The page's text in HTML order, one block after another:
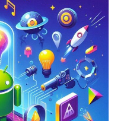
Gaming with
Development